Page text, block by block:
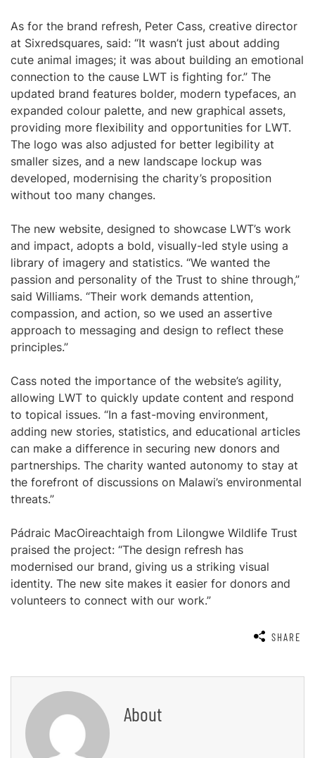
As for the brand refresh, Peter Cass, creative director
at Sixredsquares, said: “It wasn’t just about adding
cute animal images; it was about building an emotional
connection to the cause LWT is fighting for.” The
updated brand features bolder, modern typefaces, an
expanded colour palette, and new graphical assets,
providing more flexibility and opportunities for LWT.
The logo was also adjusted for better legibility at
smaller sizes, and a new landscape lockup was
developed, modernising the charity’s proposition
without too many changes.
The new website, designed to showcase LWT’s work
and impact, adopts a bold, visually-led style using a
library of imagery and statistics. “We wanted the
passion and personality of the Trust to shine through,”
said Williams. “Their work demands attention,
compassion, and action, so we used an assertive
approach to messaging and design to reflect these
principles.”
Cass noted the importance of the website’s agility,
allowing LWT to quickly update content and respond
to topical issues. “In a fast-moving environment,
adding new stories, statistics, and educational articles
can make a difference in securing new donors and
partnerships. The charity wanted autonomy to stay at
the forefront of discussions on Malawi’s environmental
threats.”
Pádraic MacOireachtaigh from Lilongwe Wildlife Trust
praised the project: “The design refresh has
modernised our brand, giving us a striking visual
identity. The new site makes it easier for donors and
volunteers to connect with our work.”
SHARE
About